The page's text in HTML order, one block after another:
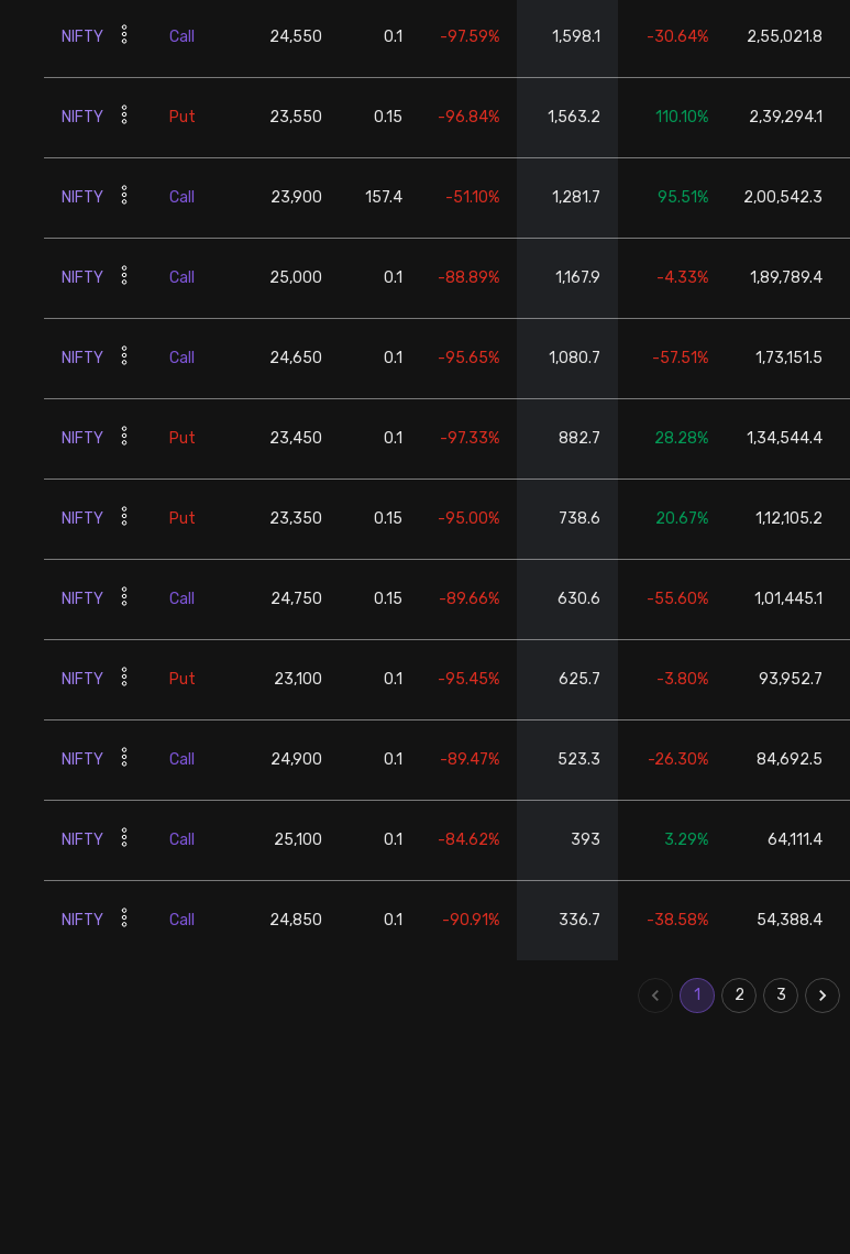
NIFTY Call 24,550 0.1 -97.59% 1,598.1 -30.64% 2,55,021.8
NIFTY Put 23,550 0.15 -96.84% 1,563.2 110.10% 2,39,294.1
NIFTY Call 23,900 157.4 -51.10% 1,281.7 95.51% 2,00,542.3
NIFTY Call 25,000 0.1 -88.89% 1,167.9 -4.33% 1,89,789.4
NIFTY Call 24,650 0.1 -95.65% 1,080.7 -57.51% 1,73,151.5
NIFTY Put 23,450 0.1 -97.33% 882.7 28.28% 1,34,544.4
NIFTY Put 23,350 0.15 -95.00% 738.6 20.67% 1,12,105.2
NIFTY Call 24,750 0.15 -89.66% 630.6 -55.60% 1,01,445.1
NIFTY Put 23,100 0.1 -95.45% 625.7 -3.80% 93,952.7
NIFTY Call 24,900 0.1 -89.47% 523.3 -26.30% 84,692.5
NIFTY Call 25,100 0.1 -84.62% 393 3.29% 64,111.4
NIFTY Call 24,850 0.1 -90.91% 336.7 -38.58% 54,388.4
1 2 3